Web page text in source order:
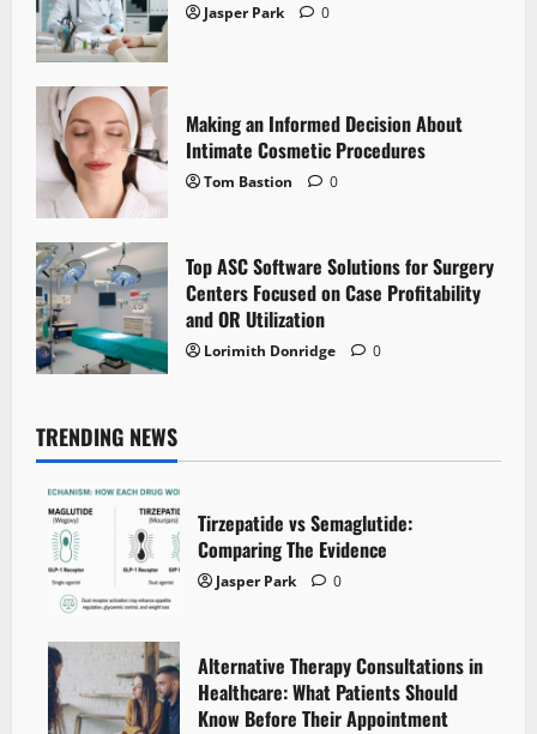
Jasper Park 0
Making an Informed Decision About
Intimate Cosmetic Procedures
Tom Bastion 0
Top ASC Software Solutions for Surgery
Centers Focused on Case Profitability
and OR Utilization
Lorimith Donridge 0
TRENDING NEWS
Tirzepatide vs Semaglutide:
Comparing The Evidence
Jasper Park 0
Alternative Therapy Consultations in
Healthcare: What Patients Should
Know Before Their Appointment